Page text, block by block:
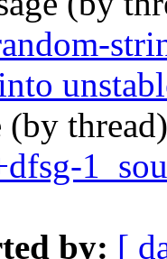
(by
by: [